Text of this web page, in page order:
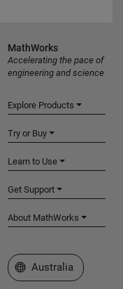
MathWorks
Accelerating the pace of
engineering and science
Explore Products
Try or Buy
Learn to Use
Get Support
About MathWorks
Select a Web Site
Australia